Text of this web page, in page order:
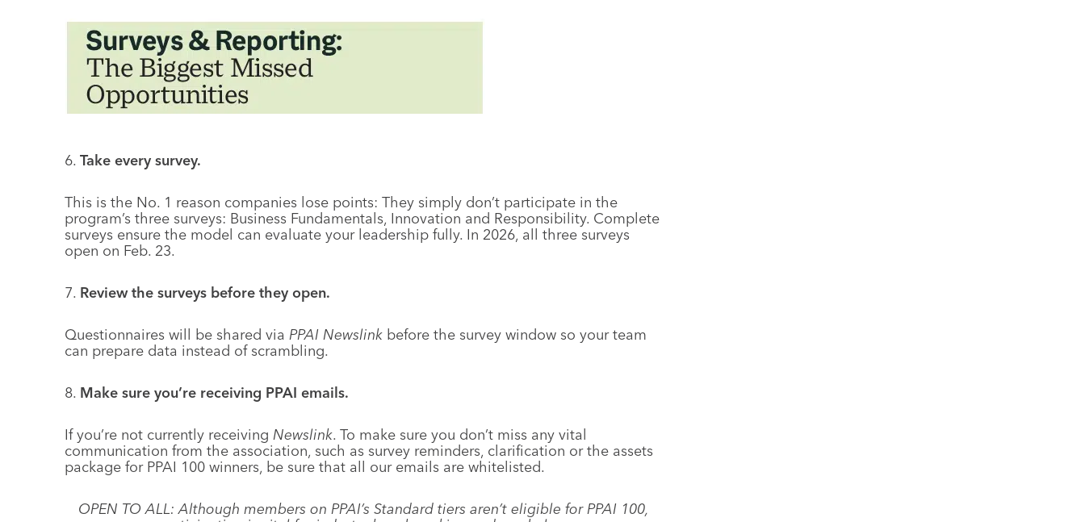
6. Take every survey.
This is the No. 1 reason companies lose points: They simply don’t participate in the
program’s three surveys: Business Fundamentals, Innovation and Responsibility. Complete
surveys ensure the model can evaluate your leadership fully. In 2026, all three surveys
open on Feb. 23.
7. Review the surveys before they open.
Questionnaires will be shared via PPAI Newslink before the survey window so your team
can prepare data instead of scrambling.
8. Make sure you’re receiving PPAI emails.
If you’re not currently receiving Newslink. To make sure you don’t miss any vital
communication from the association, such as survey reminders, clarification or the assets
package for PPAI 100 winners, be sure that all our emails are whitelisted.
OPEN TO ALL: Although members on PPAI’s Standard tiers aren’t eligible for PPAI 100,